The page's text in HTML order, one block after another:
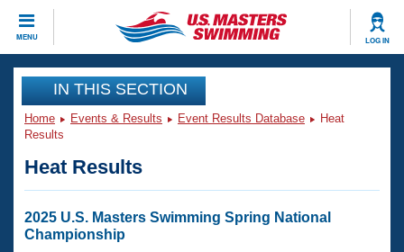
MENU LOG IN
CLOSE
Training
Workout Library
Articles And Videos
Swimming 101
Events
Virtual And Fitness Events
Club Finder
Workout Library
IN THIS SECTION
Home Events & Results Event Results Database
Heat
Results
Heat Results
2025 U.S. Masters Swimming Spring National
Championship